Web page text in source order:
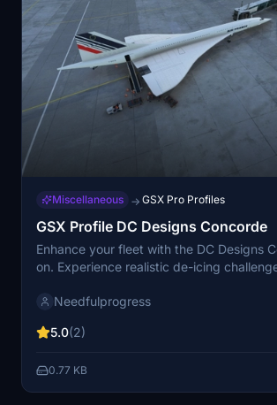
Miscellaneous → GSX Pro Profiles
GSX Profile DC Designs Concorde
Enhance your fleet with the DC Designs
on. Experience realistic de-icing
fixes for passenger/crew bus behavior
improvements.
Needfulprogress
5.0(2)
0.77 KB